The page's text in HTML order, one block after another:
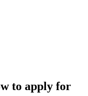
to apply for